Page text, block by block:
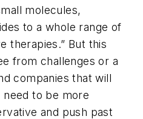
molecules,
to a whole range of
therapies.” But this
from challenges or a
companies that will
need to be more
and push past